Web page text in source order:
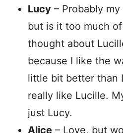
Lucy – Probably
but is it too much
thought about
because I like the
little bit better than
really like Lucille.
just Lucy.
Alice – Love, but